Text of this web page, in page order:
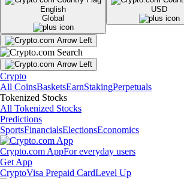
English
Global
USD
Crypto
All CoinsBasketsEarnStakingPerpetuals
Tokenized Stocks
All Tokenized Stocks
Predictions
SportsFinancialsElectionsEconomics
Crypto.com AppFor everyday users
Get App
CryptoVisa Prepaid CardLevel Up